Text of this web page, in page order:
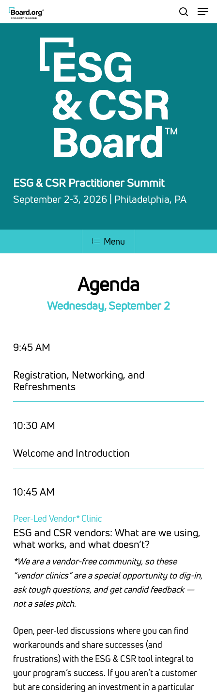
Skip
to
search
ESG & CSR Practitioner Summit
September 2-3, 2026 | Philadelphia, PA
Menu
Agenda
Wednesday, September 2
9:45 AM
Registration, Networking, and
Refreshments
10:30 AM
Welcome and Introduction
10:45 AM
Peer-Led Vendor* Clinic
ESG and CSR vendors: What are we using,
what works, and what doesn’t?
*We are a vendor-free community, so these
“vendor clinics” are a special opportunity to dig-in,
ask tough questions, and get candid feedback —
not a sales pitch.
Open, peer-led discussions where you can find
workarounds and share successes (and
frustrations) with the ESG & CSR tool integral to
your program’s success. If you aren’t a customer
but are considering an investment in a particular